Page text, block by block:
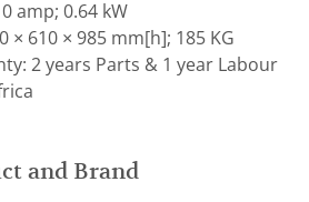
amp; 0.64 kW
× 610 × 985 mm[h]; 185 KG
2 years Parts & 1 year Labour
and Brand